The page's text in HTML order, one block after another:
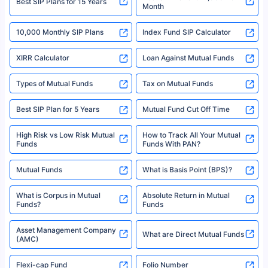
18% returns over the last 10 years. Past performance is not necessarily
indicative of future results. This disclaimer is specifically regarding a ULIP
fund and is not related to mutual funds. Source: Morningstar.
Month
10,000 Monthly SIP Plans Index Fund SIP Calculator
XIRR Calculator Loan Against Mutual Funds
Types of Mutual Funds Tax on Mutual Funds
Best SIP Plan for 5 Years Mutual Fund Cut Off Time
High Risk vs Low Risk Mutual
Funds
How to Track All Your Mutual
Funds With PAN?
Mutual Funds What is Basis Point (BPS)?
What is Corpus in Mutual
Funds?
Absolute Return in Mutual
Funds
Asset Management Company
(AMC)
What are Direct Mutual Funds
Flexi-cap Fund Folio Number